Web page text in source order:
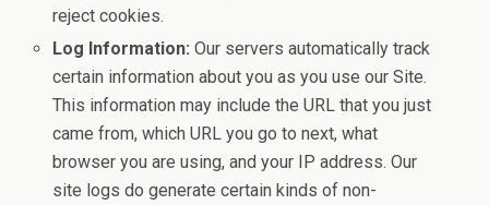
reject cookies.
Log Information: Our servers automatically track
certain information about you as you use our Site.
This information may include the URL that you just
came from, which URL you go to next, what
browser you are using, and your IP address. Our
site logs do generate certain kinds of non-